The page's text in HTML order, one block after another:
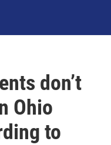
don’t
Ohio
to